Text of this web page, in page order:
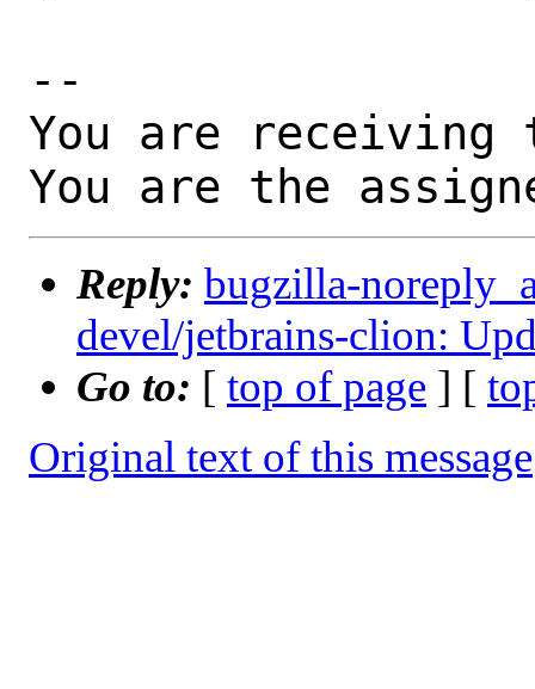
--
You are receiving
You are the
Reply: bugzilla-
devel/jetbrains-clion:
Go to: [ top of page ] [
Original text of this message